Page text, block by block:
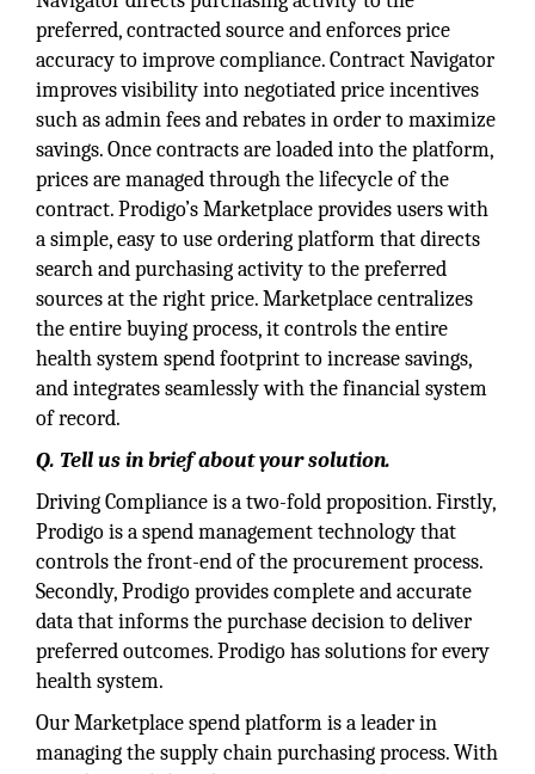
preferred, contracted source and enforces price
accuracy to improve compliance. Contract Navigator
improves visibility into negotiated price incentives
such as admin fees and rebates in order to maximize
savings. Once contracts are loaded into the platform,
prices are managed through the lifecycle of the
contract. Prodigo’s Marketplace provides users with
a simple, easy to use ordering platform that directs
search and purchasing activity to the preferred
sources at the right price. Marketplace centralizes
the entire buying process, it controls the entire
health system spend footprint to increase savings,
and integrates seamlessly with the financial system
of record.
Q. Tell us in brief about your solution.
Driving Compliance is a two-fold proposition. Firstly,
Prodigo is a spend management technology that
controls the front-end of the procurement process.
Secondly, Prodigo provides complete and accurate
data that informs the purchase decision to deliver
preferred outcomes. Prodigo has solutions for every
health system.
Our Marketplace spend platform is a leader in
managing the supply chain purchasing process. With